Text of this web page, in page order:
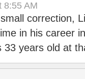
8:55 AM
correction,
in his career
33 years old at